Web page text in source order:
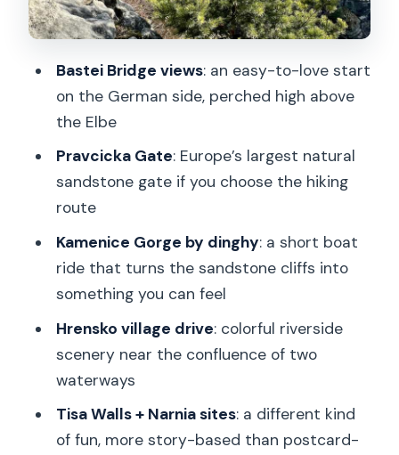
is more than a photo op
that makes the day feel balanced
Hrensko villages and the Czech-
Tisa Walls and Narnia filming locations:
rock shapes with a story
How tough is it, really? Hiking distance,
steps, and shoe advice that matter
Guides and group size: why the small
number helps
What $150 pays for: value beyond the
sticker price
When the plan might change (and how
you should respond)
Bastei Bridge views: an easy-to-love start
on the German side, perched high above
the Elbe
Pravcicka Gate: Europe’s largest natural
sandstone gate if you choose the hiking
route
Kamenice Gorge by dinghy: a short boat
ride that turns the sandstone cliffs into
something you can feel
Hrensko village drive: colorful riverside
scenery near the confluence of two
waterways
Tisa Walls + Narnia sites: a different kind
of fun, more story-based than postcard-